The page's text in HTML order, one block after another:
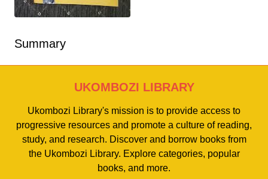
Summary
UKOMBOZI LIBRARY
Ukombozi Library's mission is to provide access to
progressive resources and promote a culture of reading,
study, and research. Discover and borrow books from
the Ukombozi Library. Explore categories, popular
books, and more.